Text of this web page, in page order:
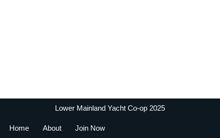
Lower Mainland Yacht Co-op 2025
Home About Join Now